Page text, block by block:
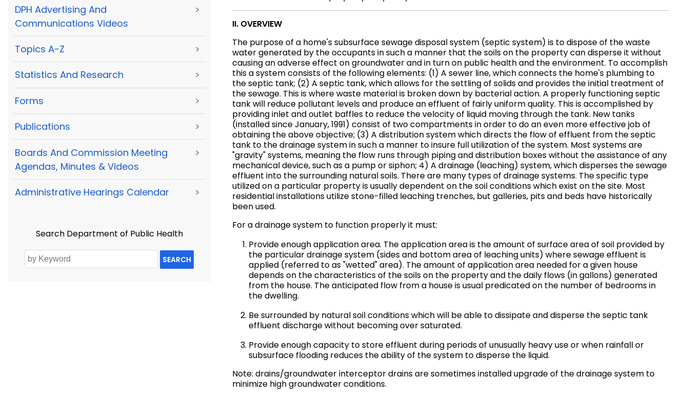
DPH Advertising And
Communications Videos
>
Topics A-Z >
Statistics And Research >
Forms >
Publications >
Boards And Commission Meeting
Agendas, Minutes & Videos
>
Administrative Hearings Calendar >
Search Department of Public Health
SEARCH
II. OVERVIEW
The purpose of a home's subsurface sewage disposal system (septic system) is to dispose of the waste
water generated by the occupants in such a manner that the soils on the property can disperse it without
causing an adverse effect on groundwater and in turn on public health and the environment. To accomplish
this a system consists of the following elements: (1) A sewer line, which connects the home's plumbing to
the septic tank; (2) A septic tank, which allows for the settling of solids and provides the initial treatment of
the sewage. This is where waste material is broken down by bacterial action. A properly functioning septic
tank will reduce pollutant levels and produce an effluent of fairly uniform quality. This is accomplished by
providing inlet and outlet baffles to reduce the velocity of liquid moving through the tank. New tanks
(installed since January, 1991) consist of two compartments in order to do an even more effective job of
obtaining the above objective; (3) A distribution system which directs the flow of effluent from the septic
tank to the drainage system in such a manner to insure full utilization of the system. Most systems are
"gravity" systems, meaning the flow runs through piping and distribution boxes without the assistance of any
mechanical device, such as a pump or siphon; 4) A drainage (leaching) system, which disperses the sewage
effluent into the surrounding natural soils. There are many types of drainage systems. The specific type
utilized on a particular property is usually dependent on the soil conditions which exist on the site. Most
residential installations utilize stone-filled leaching trenches, but galleries, pits and beds have historically
been used.
For a drainage system to function properly it must:
Provide enough application area. The application area is the amount of surface area of soil provided by
the particular drainage system (sides and bottom area of leaching units) where sewage effluent is
applied (referred to as "wetted" area). The amount of application area needed for a given house
depends on the characteristics of the soils on the property and the daily flows (in gallons) generated
from the house. The anticipated flow from a house is usual predicated on the number of bedrooms in
the dwelling.
Be surrounded by natural soil conditions which will be able to dissipate and disperse the septic tank
effluent discharge without becoming over saturated.
Provide enough capacity to store effluent during periods of unusually heavy use or when rainfall or
subsurface flooding reduces the ability of the system to disperse the liquid.
Note: drains/groundwater interceptor drains are sometimes installed upgrade of the drainage system to
minimize high groundwater conditions.